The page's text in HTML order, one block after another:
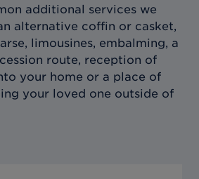
additional services we
alternative coffin or casket,
limousines, embalming, a
route, reception of
your home or a place of
your loved one outside of